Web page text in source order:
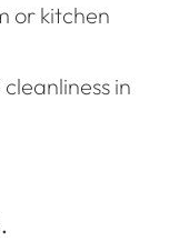
or kitchen
in
.